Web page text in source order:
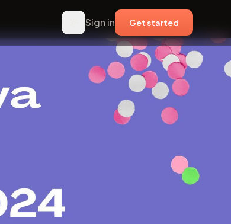
Sign in Get started